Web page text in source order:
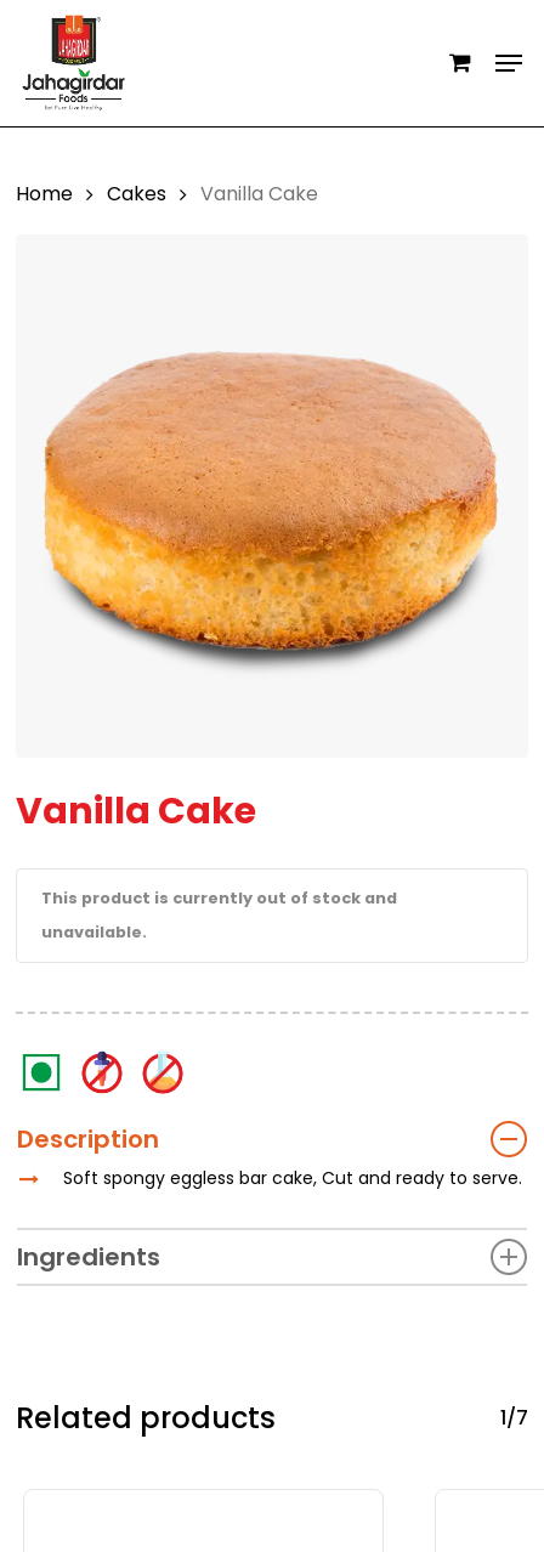
main
content
Home Cakes Vanilla Cake
Vanilla Cake
This product is currently out of stock and
unavailable.
Description
Soft spongy eggless bar cake, Cut and ready to serve.
Ingredients
Lecithin.
Related products 1/7